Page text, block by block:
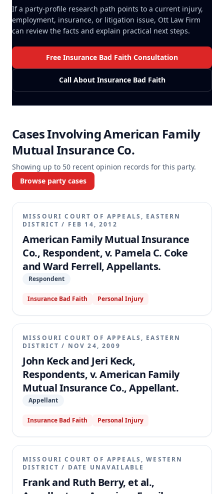
If a party-profile research path points to a current injury,
employment, insurance, or litigation issue, Ott Law Firm
can review the facts and explain practical next steps.
Free Insurance Bad Faith Consultation
Call About Insurance Bad Faith
Cases InvolvingAmerican Family
Mutual Insurance Co.
Showing up to 50 recent opinion records for this party.
Browse party cases
MISSOURI COURT OF APPEALS, EASTERN
DISTRICT / FEB 14, 2012
American Family Mutual Insurance
Co., Respondent, v. Pamela C. Coke
and Ward Ferrell, Appellants.
Respondent
Insurance Bad Faith Personal Injury
MISSOURI COURT OF APPEALS, EASTERN
DISTRICT / NOV 24, 2009
John Keck and Jeri Keck,
Respondents, v. American Family
Mutual Insurance Co., Appellant.
Appellant
Insurance Bad Faith Personal Injury
MISSOURI COURT OF APPEALS, WESTERN
DISTRICT / DATE UNAVAILABLE
Frank and Ruth Berry, et al.,